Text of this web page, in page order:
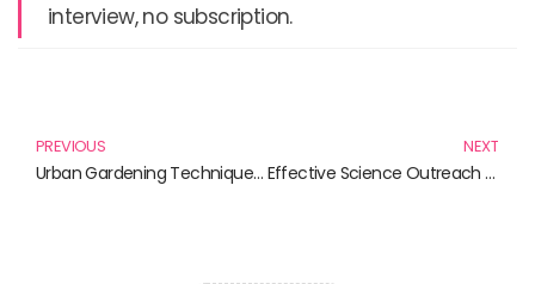
interview, no subscription.
PREVIOUS
Urban Gardening Techniques: Transforming Small Spaces into Green Retreats
NEXT
Effective Science Outreach Strategies: Elevate Your Communication Game